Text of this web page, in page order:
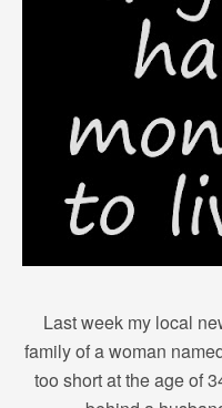
Last week my local
family of a woman
too short at the age of